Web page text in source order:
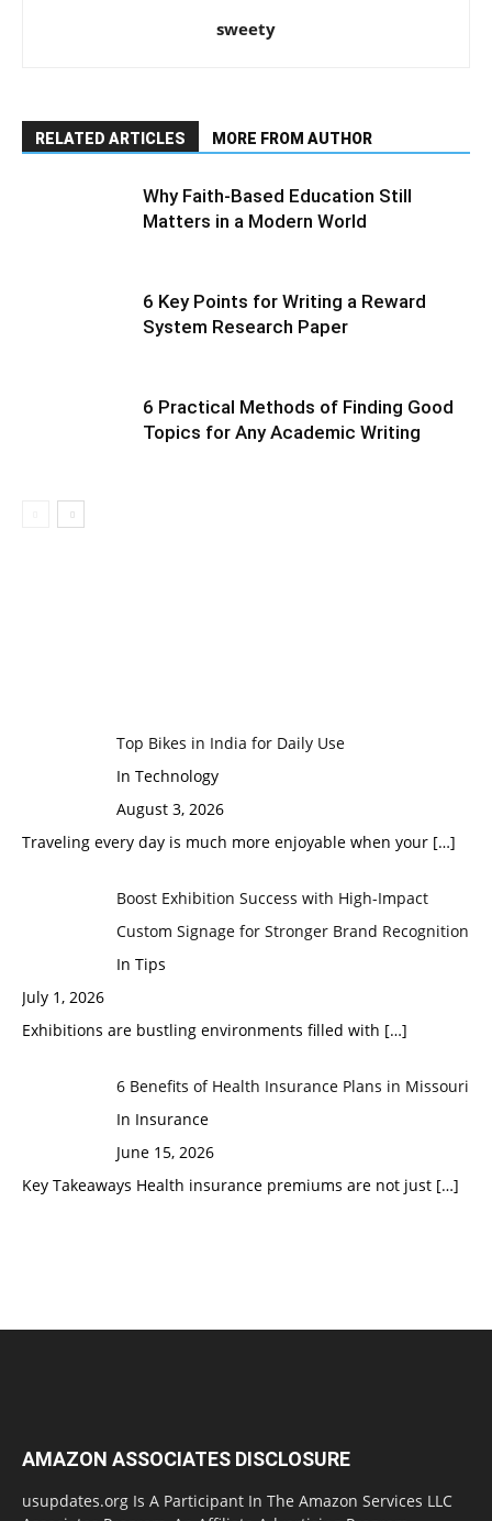
sweety
RELATED ARTICLES MORE FROM AUTHOR
Why Faith-Based Education Still
Matters in a Modern World
6 Key Points for Writing a Reward
System Research Paper
6 Practical Methods of Finding Good
Topics for Any Academic Writing
Top Bikes in India for Daily Use
In Technology
August 3, 2026
Traveling every day is much more enjoyable when your […]
Boost Exhibition Success with High-Impact
Custom Signage for Stronger Brand Recognition
In Tips
July 1, 2026
Exhibitions are bustling environments filled with […]
6 Benefits of Health Insurance Plans in Missouri
In Insurance
June 15, 2026
Key Takeaways Health insurance premiums are not just […]
AMAZON ASSOCIATES DISCLOSURE
usupdates.org Is A Participant In The Amazon Services LLC